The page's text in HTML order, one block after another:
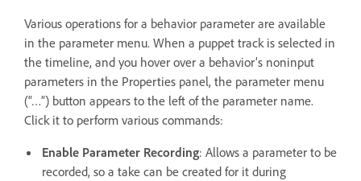
Various operations for a behavior parameter are available
in the parameter menu. When a puppet track is selected in
the timeline, and you hover over a behavior’s noninput
parameters in the Properties panel, the parameter menu
(“…”) button appears to the left of the parameter name.
Click it to perform various commands:
Enable Parameter Recording: Allows a parameter to be
recorded, so a take can be created for it during